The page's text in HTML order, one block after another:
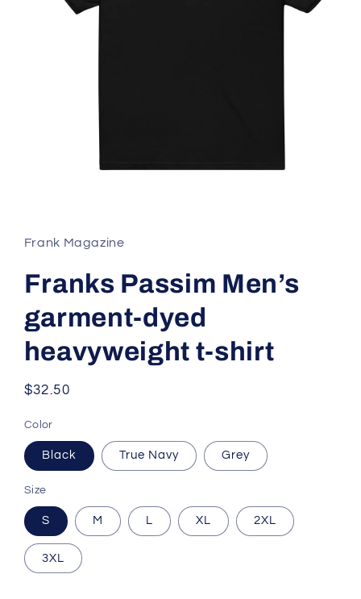
in
modal
Frank Magazine
Franks Passim Men’s
garment-dyed
heavyweight t-shirt
Regular
$32.50
Color
Black True Navy Grey
Size
S M L XL 2XL
3XL